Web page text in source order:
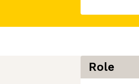
Role